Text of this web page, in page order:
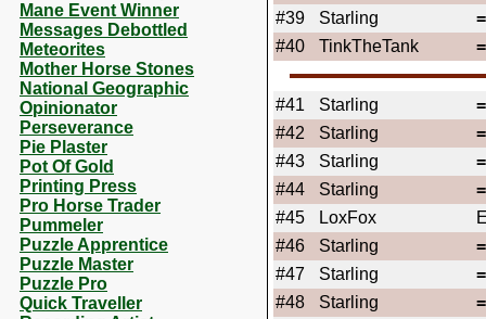
Mane Event Winner
Messages Debottled
Meteorites
Mother Horse Stones
National Geographic
Opinionator
Perseverance
Pie Plaster
Pot Of Gold
Printing Press
Pro Horse Trader
Pummeler
Puzzle Apprentice
Puzzle Master
Puzzle Pro
Quick Traveller
#39
Starling
#40
TinkTheTank
#41 Starling
#42
Starling
#43
Starling
#44
Starling
#45
LoxFox
#46
Starling
#47
Starling
#48
Starling